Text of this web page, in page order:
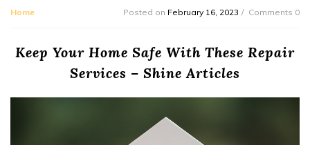
Home Posted on February 16, 2023 Comments 0
Keep Your Home Safe With These Repair
Services – Shine Articles